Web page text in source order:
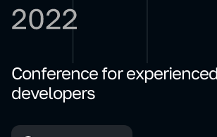
Joker 2022
Сonference for
developers